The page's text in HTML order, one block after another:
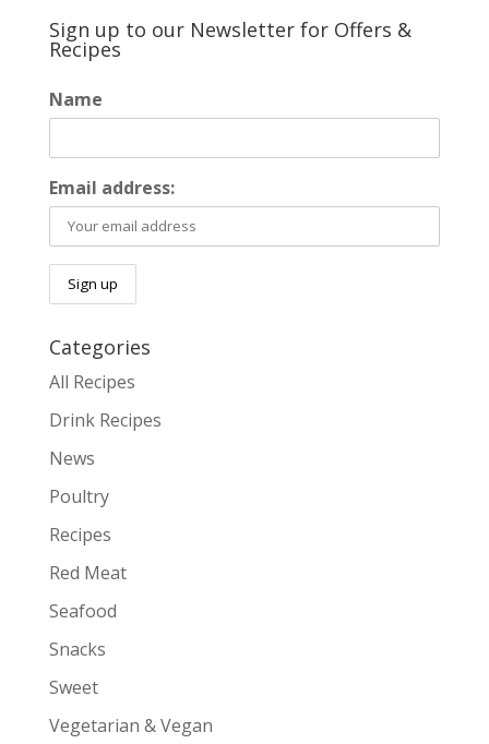
Sign up to our Newsletter for Offers &
Recipes
Name
Email address:
Categories
All Recipes
Drink Recipes
News
Poultry
Recipes
Red Meat
Seafood
Snacks
Sweet
Vegetarian & Vegan